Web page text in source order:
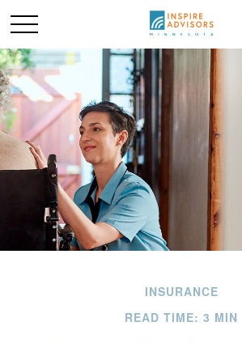
INSURANCE
READ TIME: 3 MIN